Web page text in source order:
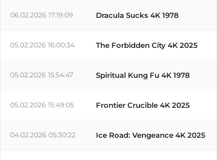
06.02.2026 17:19:09 Dracula Sucks 4K 1978
05.02.2026 16:00:34 The Forbidden City 4K 2025
05.02.2026 15:54:47 Spiritual Kung Fu 4K 1978
05.02.2026 15:49:05 Frontier Crucible 4K 2025
04.02.2026 05:30:22 Ice Road: Vengeance 4K 2025